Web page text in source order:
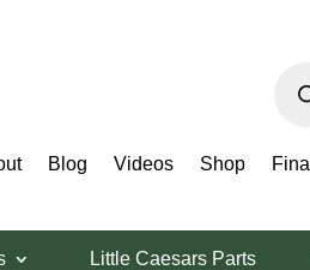
Blog Videos Shop
Little Caesars Parts